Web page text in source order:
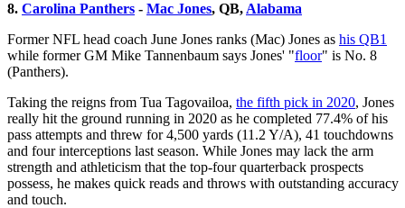
8. Carolina Panthers - Mac Jones, QB, Alabama
Former NFL head coach June Jones ranks (Mac) Jones as his QB1
while former GM Mike Tannenbaum says Jones' "floor" is No. 8
(Panthers).
Taking the reigns from Tua Tagovailoa, the fifth pick in 2020, Jones
really hit the ground running in 2020 as he completed 77.4% of his
pass attempts and threw for 4,500 yards (11.2 Y/A), 41 touchdowns
and four interceptions last season. While Jones may lack the arm
strength and athleticism that the top-four quarterback prospects
possess, he makes quick reads and throws with outstanding accuracy
and touch.